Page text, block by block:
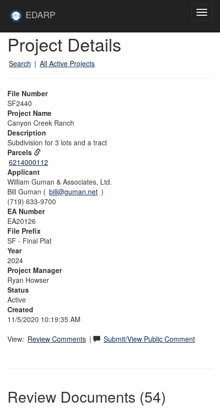
EDARP
Project Details
Search | All Active Projects
File Number
SF2440
Project Name
Canyon Creek Ranch
Description
Subdivision for 3 lots and a tract
Parcels
6214000112
Applicant
William Guman & Associates, Ltd.
Bill Guman ( bill@guman.net )
(719) 633-9700
EA Number
EA20126
File Prefix
SF - Final Plat
Year
2024
Project Manager
Ryan Howser
Status
Active
Created
11/5/2020 10:19:35 AM
View: Review Comments | Submit/View Public Comment
Review Documents (54)